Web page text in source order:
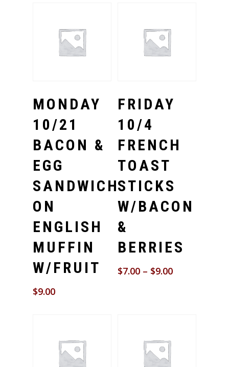
MONDAY
10/21
BACON &
EGG
SANDWICH
ON
ENGLISH
MUFFIN
W/FRUIT
$9.00
FRIDAY
10/4
FRENCH
TOAST
STICKS
W/BACON
&
BERRIES
$7.00 – $9.00